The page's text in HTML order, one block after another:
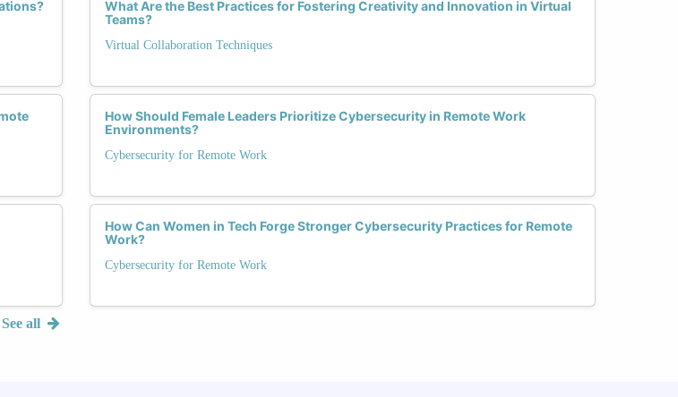
See all
What Are the Best Practices for Fostering Creativity and Innovation in Virtual
Teams?
Virtual Collaboration Techniques
How Should Female Leaders Prioritize Cybersecurity in Remote Work
Environments?
Cybersecurity for Remote Work
How Can Women in Tech Forge Stronger Cybersecurity Practices for Remote
Work?
Cybersecurity for Remote Work